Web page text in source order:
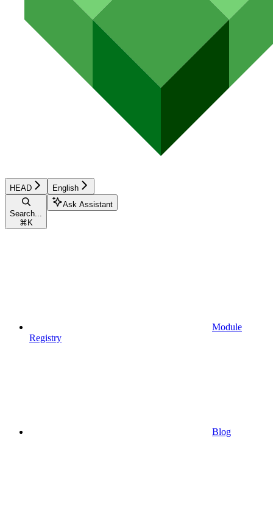
HEAD English
Search...
⌘ K
Ask Assistant
Module
Registry
Blog